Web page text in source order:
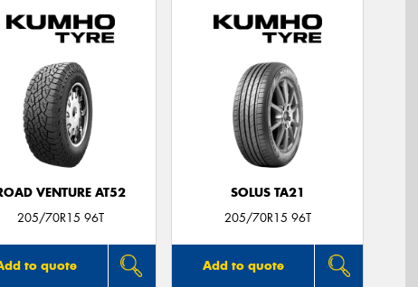
VENTURE AT52
205/70R15 96T
to quote
SOLUS TA21
205/70R15 96T
Add to quote